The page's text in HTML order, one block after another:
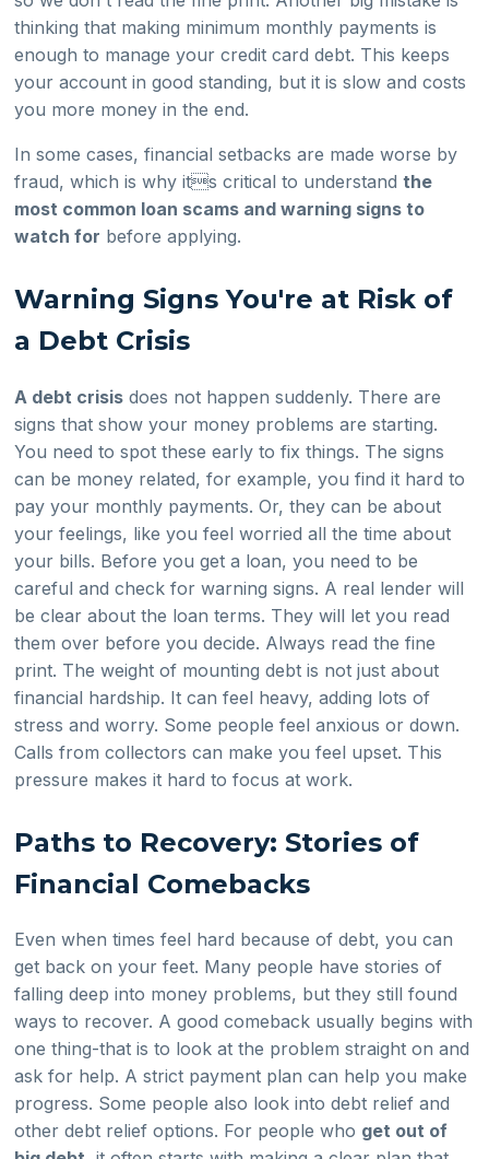
thinking that making minimum monthly payments is
enough to manage your credit card debt. This keeps
your account in good standing, but it is slow and costs
you more money in the end.
In some cases, financial setbacks are made worse by
fraud, which is why its critical to understandthe
most common loan scams and warning signs to
watch for before applying.
Warning Signs You're at Risk of
a Debt Crisis
A debt crisis does not happen suddenly. There are
signs that show your money problems are starting.
You need to spot these early to fix things. The signs
can be money related, for example, you find it hard to
pay your monthly payments. Or, they can be about
your feelings, like you feel worried all the time about
your bills. Before you get a loan, you need to be
careful and check for warning signs. A real lender will
be clear about the loan terms. They will let you read
them over before you decide. Always read the fine
print. The weight of mounting debt is not just about
financial hardship. It can feel heavy, adding lots of
stress and worry. Some people feel anxious or down.
Calls from collectors can make you feel upset. This
pressure makes it hard to focus at work.
Paths to Recovery: Stories of
Financial Comebacks
Even when times feel hard because of debt, you can
get back on your feet. Many people have stories of
falling deep into money problems, but they still found
ways to recover. A good comeback usually begins with
one thing-that is to look at the problem straight on and
ask for help. A strict payment plan can help you make
progress. Some people also look into debt relief and
other debt relief options. For people who get out of